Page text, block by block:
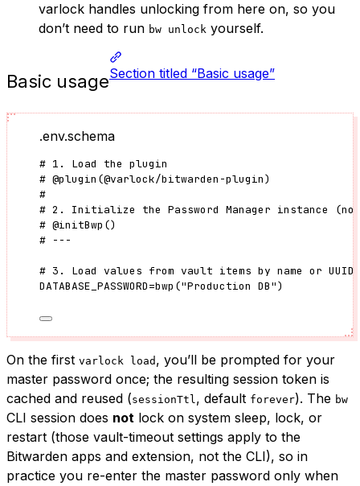
varlock handles unlocking from here on, so you
don’t need to run bw unlock yourself.
Basic usageSection titled “Basic usage”
.env.schema
# 1. Load the plugin
# @plugin (@varlock/bitwarden-plugin)
#
# 2. Initialize the Password Manager instance (no
# @initBwp ()
# ---
# 3. Load values from vault items by name or UUID
DATABASE_PASSWORD=bwp ("Production DB")
On the first varlock load , you’ll be prompted for your
master password once; the resulting session token is
cached and reused (sessionTtl, default forever). The bw
CLI session does not lock on system sleep, lock, or
restart (those vault-timeout settings apply to the
Bitwarden apps and extension, not the CLI), so in
practice you re-enter the master password only when